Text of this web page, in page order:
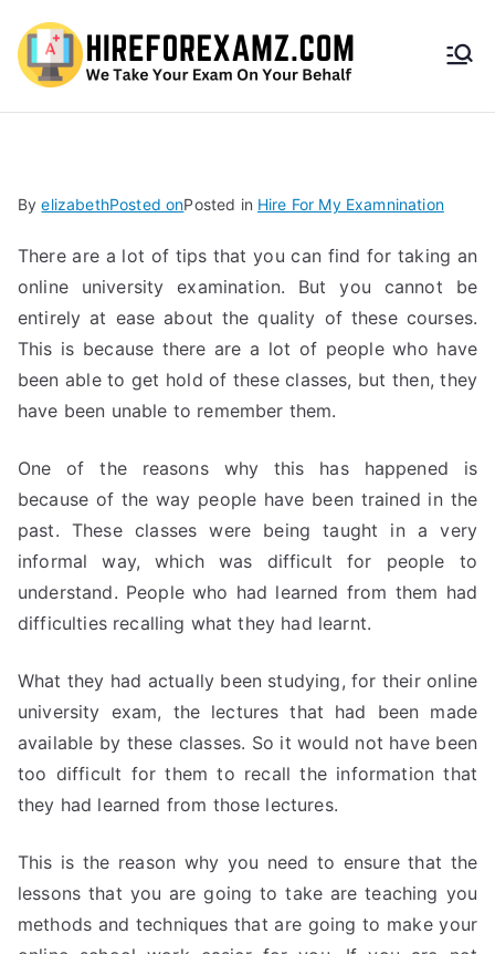
HireF
amz.
com
ByelizabethPosted onPosted in Hire For My Examnination
There are a lot of tips that you can find for taking an
online university examination. But you cannot be
entirely at ease about the quality of these courses.
This is because there are a lot of people who have
been able to get hold of these classes, but then, they
have been unable to remember them.
One of the reasons why this has happened is
because of the way people have been trained in the
past. These classes were being taught in a very
informal way, which was difficult for people to
understand. People who had learned from them had
difficulties recalling what they had learnt.
What they had actually been studying, for their online
university exam, the lectures that had been made
available by these classes. So it would not have been
too difficult for them to recall the information that
they had learned from those lectures.
This is the reason why you need to ensure that the
lessons that you are going to take are teaching you
methods and techniques that are going to make your